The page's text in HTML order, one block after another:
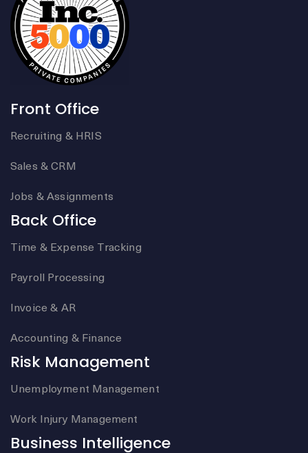
Front Office
Recruiting & HRIS
Sales & CRM
Jobs & Assignments
Back Office
Time & Expense Tracking
Payroll Processing
Invoice & AR
Accounting & Finance
Risk Management
Unemployment Management
Work Injury Management
Business Intelligence